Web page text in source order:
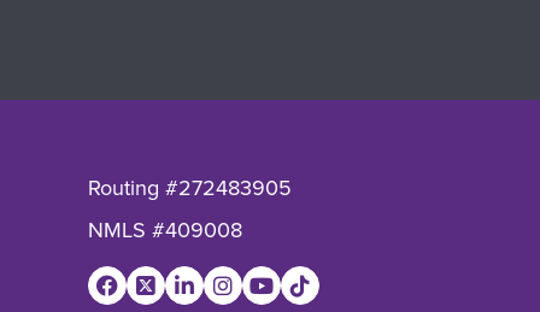
Routing #272483905
NMLS #409008